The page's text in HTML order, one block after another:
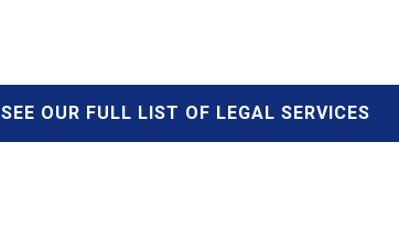
SEE OUR FULL LIST OF LEGAL SERVICES